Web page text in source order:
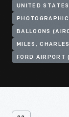
UNITED
BALLOONS
MILES,
FORD AIRPORT